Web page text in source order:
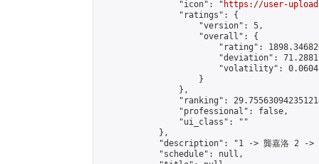
                "icon": "
https://user-
                "ratings": {
                    "version": 5,
                    "overall": {
"rating":
"deviation":
"volatility":
                    }
                },
"ranking":
                "professional": false,
                "ui_class": ""
            },
"description": "1 -> 龔嘉洛 2 ->
            "schedule": null,